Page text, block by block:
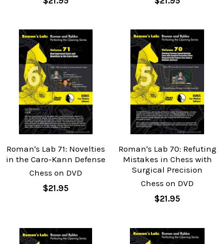
Roman's Lab 71: Novelties
in the Caro-Kann Defense
Chess on DVD
$21.95
Roman's Lab 70: Refuting
Mistakes in Chess with
Surgical Precision
Chess on DVD
$21.95